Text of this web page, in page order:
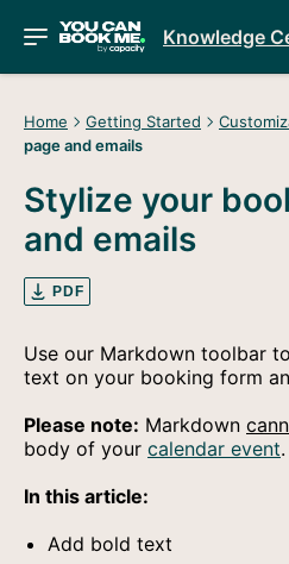
Knowledge
Home Getting Started
page and emails
Stylize your
and emails
PDF
Use our Markdown toolbar
text on your booking form
Please note: Markdown
body of your calendar event.
In this article:
Add bold text